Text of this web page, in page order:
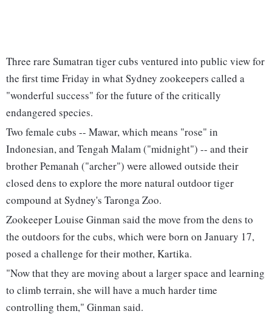
Three rare Sumatran tiger cubs ventured into public view for
the first time Friday in what Sydney zookeepers called a
"wonderful success" for the future of the critically
endangered species.
Two female cubs -- Mawar, which means "rose" in
Indonesian, and Tengah Malam ("midnight") -- and their
brother Pemanah ("archer") were allowed outside their
closed dens to explore the more natural outdoor tiger
compound at Sydney's Taronga Zoo.
Zookeeper Louise Ginman said the move from the dens to
the outdoors for the cubs, which were born on January 17,
posed a challenge for their mother, Kartika.
"Now that they are moving about a larger space and learning
to climb terrain, she will have a much harder time
controlling them," Ginman said.